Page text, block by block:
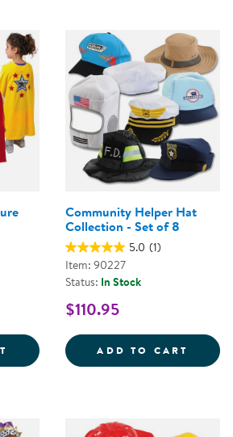
PRETEND PLAY ADVENTURE
Community Helper Hat
Collection - Set of 8
5.0 (1)
Item: 90227
Status: In Stock
$110.95
ADD TO CART